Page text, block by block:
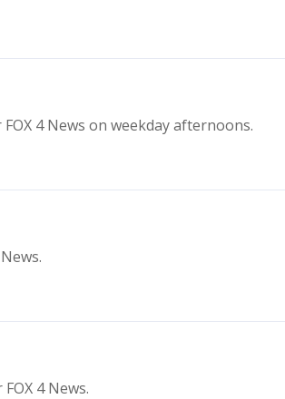
4 News on weekday afternoons.
4 News.